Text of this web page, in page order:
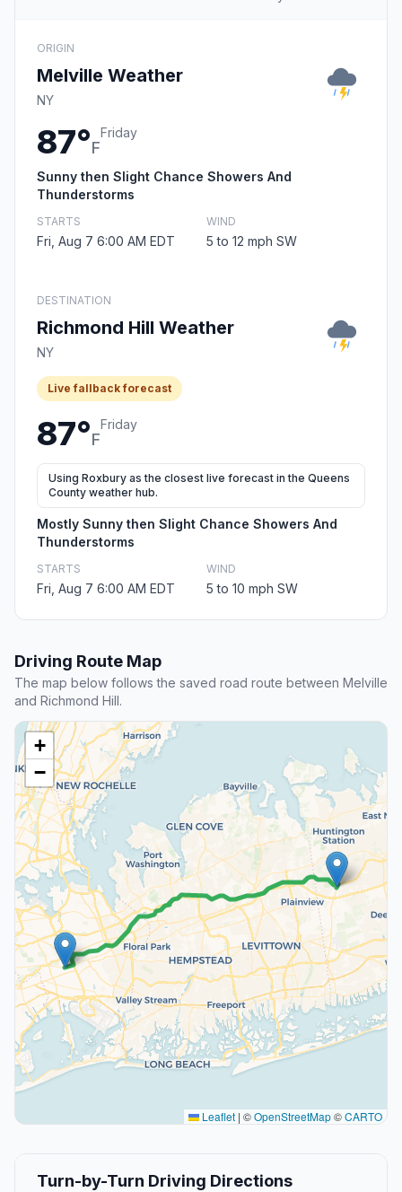
ORIGIN
Melville Weather
NY
87°F
Friday
Sunny then Slight Chance Showers And
Thunderstorms
STARTS
Fri, Aug 7 6:00 AM EDT
WIND
5 to 12 mph SW
DESTINATION
Richmond Hill Weather
NY
Live fallback forecast
87°F
Friday
Using Roxbury as the closest live forecast in the Queens
County weather hub.
Mostly Sunny then Slight Chance Showers And
Thunderstorms
STARTS
Fri, Aug 7 6:00 AM EDT
WIND
5 to 10 mph SW
Driving Route Map
The map below follows the saved road route between Melville
and Richmond Hill.
+
−
Leaflet | ©OpenStreetMap©CARTO
Turn-by-Turn Driving Directions